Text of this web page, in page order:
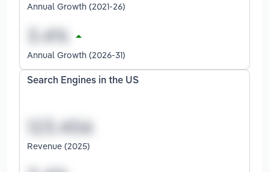
Annual Growth (2021-26)
Annual Growth (2026-31)
Search Engines in the US
Revenue (2025)